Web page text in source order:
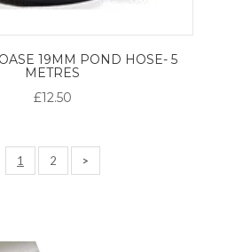
19MM POND HOSE- 5
METRES
£12.50
1 2 >